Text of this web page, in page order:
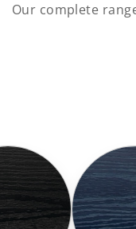
Our complete